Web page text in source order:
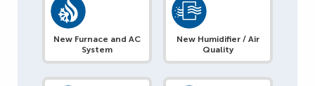
New Furnace and AC
System
New Humidifier / Air
Quality